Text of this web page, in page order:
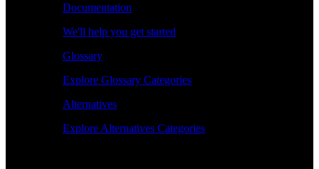
Documentation
We'll help you get started
Glossary
Explore Glossary Categories
Alternatives
Explore Alternatives Categories